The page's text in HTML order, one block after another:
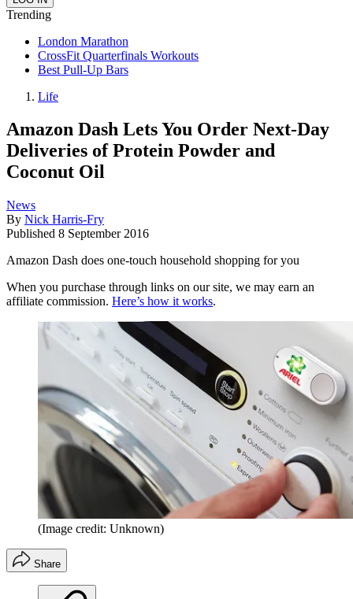
Trending
London Marathon
CrossFit Quarterfinals Workouts
Best Pull-Up Bars
Life
Amazon Dash Lets You Order Next-Day
Deliveries of Protein Powder and
Coconut Oil
News
By Nick Harris-Fry
Published 8 September 2016
Amazon Dash does one-touch household shopping for you
When you purchase through links on our site, we may earn an
affiliate commission. Here’s how it works.
(Image credit: Unknown)
Share